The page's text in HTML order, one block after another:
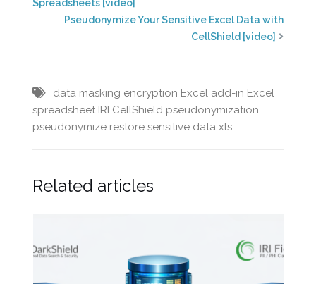
Spreadsheets [video]
Pseudonymize Your Sensitive Excel Data with
CellShield [video]
data masking encryption Excel add-in Excel
spreadsheet IRI CellShield pseudonymization
pseudonymize restore sensitive data xls
Related articles